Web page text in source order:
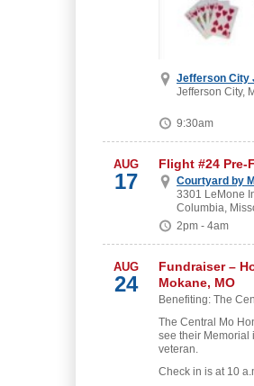
Jefferson City
Jefferson City,
9:30am
AUG
17
Flight #24
Courtyard by
3301 LeMone
Columbia,
2pm - 4am
AUG
24
Fundraiser –
Mokane, MO
Benefiting: The
The Central Mo
see their Memorial
veteran.
Check in is at 10